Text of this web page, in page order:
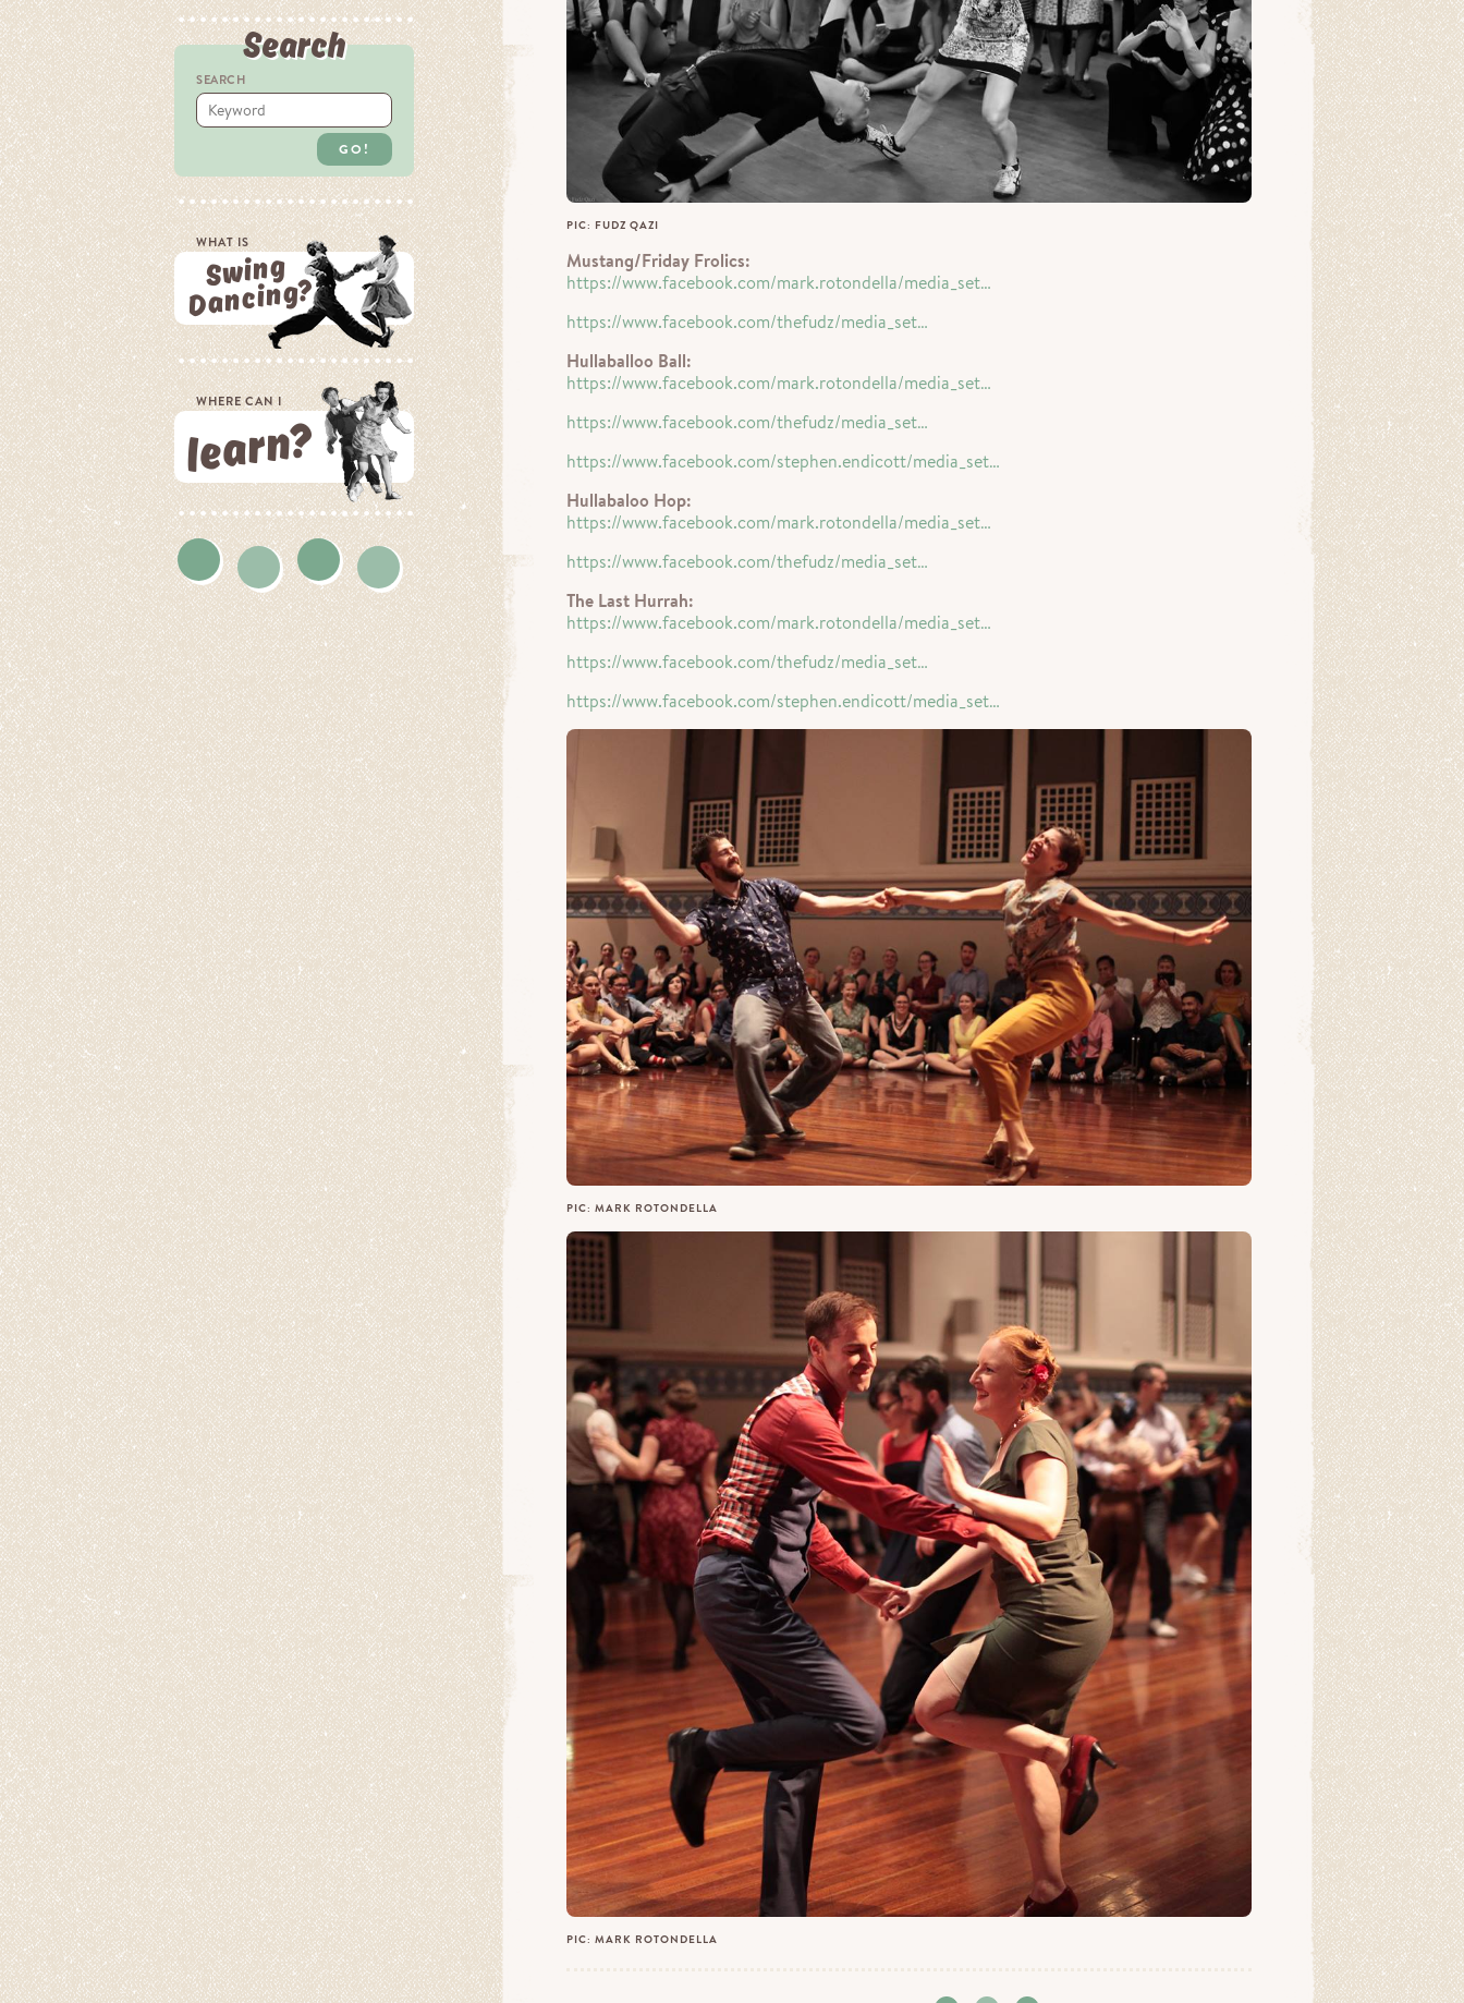
Search
SEARCH
GO!
WHAT IS
Swing
Dancing?
WHERE CAN I
learn?
Twitter FacebookInstagramYoutube
PIC: FUDZ QAZI
Mustang/Friday Frolics:
https://www.facebook.com/mark.rotondella/media_set…
https://www.facebook.com/thefudz/media_set…
Hullaballoo Ball:
https://www.facebook.com/mark.rotondella/media_set…
https://www.facebook.com/thefudz/media_set…
https://www.facebook.com/stephen.endicott/media_set…
Hullabaloo Hop:
https://www.facebook.com/mark.rotondella/media_set…
https://www.facebook.com/thefudz/media_set…
The Last Hurrah:
https://www.facebook.com/mark.rotondella/media_set…
https://www.facebook.com/thefudz/media_set…
https://www.facebook.com/stephen.endicott/media_set…
PIC: MARK ROTONDELLA
PIC: MARK ROTONDELLA